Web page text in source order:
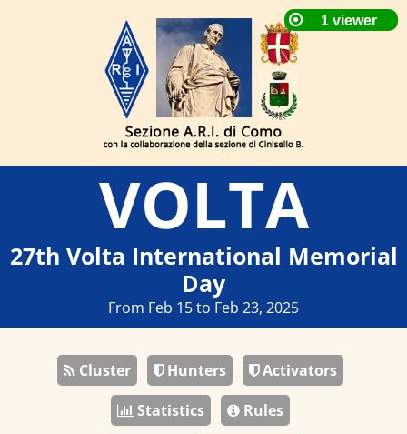
VOLTA
27th Volta International Memorial
Day
From Feb 15 to Feb 23, 2025
Cluster Hunters
Activators
Statistics
Rules